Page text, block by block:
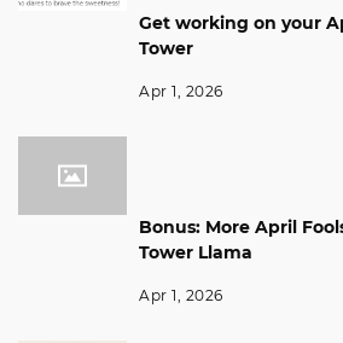
Get working on your
Tower
Apr 1, 2026
Bonus: More April
Tower Llama
Apr 1, 2026